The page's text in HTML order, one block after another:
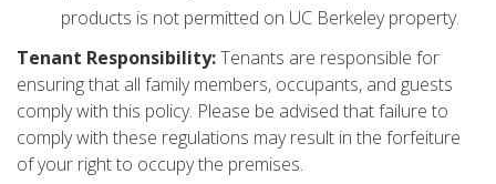
products is not permitted on UC Berkeley property.
Tenant Responsibility:Tenants are responsible for
ensuring that all family members, occupants, and guests
comply with this policy. Please be advised that failure to
comply with these regulations may result in the forfeiture
of your right to occupy the premises.